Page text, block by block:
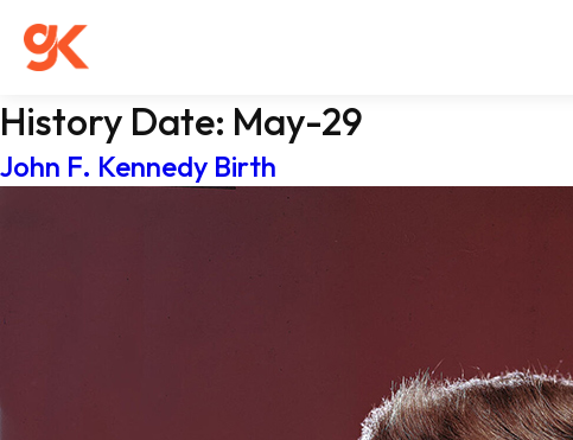
History Date: May-29
John F. Kennedy Birth